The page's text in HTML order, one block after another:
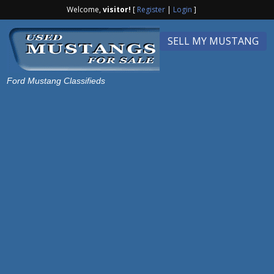
Welcome,visitor! [ Register| Login ]
SELL MY MUSTANG
Ford Mustang Classifieds